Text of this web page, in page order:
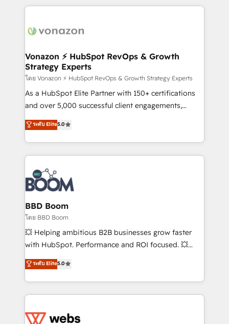
l'international, nous travaillons avec des ETI
delà d’une simple transformation digitale et des
➤ L’intégration de CRM et de méthodologie RevOps
pour aligner les équipes marketing, commerciales et
support client (data migration, synchronisation API,
audit et maintenance) ➤ La création de sites internet
de conversion qui transforment les visiteurs en
stratégies d'acquisition marketing (SEO, SEA,
inbound, automatisation marketing, ABM, IA,
experts conseil - 150 certifications HubSpot
cumulées
Vonazon ⚡ HubSpot RevOps & Growth
Strategy Experts
โดย Vonazon ⚡ HubSpot RevOps & Growth Strategy Experts
As a HubSpot Elite Partner with 150+ certifications
and over 5,000 successful client engagements,
Vonazon turns marketing complexity into
measurable, scalable growth. From onboarding to
enterprise-grade campaigns, our in-house team
builds scalable strategies that drive long-term
revenue. ⚙️ HubSpot Integration & Optimization •
Seamless CRM, CMS, and automation setup •
Complex platform migrations and data cleanups •
Custom APIs and third-party integrations 📈 End-to-
End Revenue Acceleration • Lifecycle marketing and
pipeline growth programs • Sales enablement tools
and CRM optimization • Retention strategies with
Execution • 750+ onboardings and 2,000+
implementations • Deep expertise across marketing,
ระดับ Elite5.0
BBD Boom
โดย BBD Boom
💥 Helping ambitious B2B businesses grow faster
with HubSpot. Performance and ROI focused. 💥
BBD Boom is the HubSpot partner that can help you
to HubSpot Better. We work with your teams to
solve all your HubSpot challenges and improve user
adoption, sales process and marketing results.
the first time 🔧 Designing and optimising your
ระดับ Elite5.0